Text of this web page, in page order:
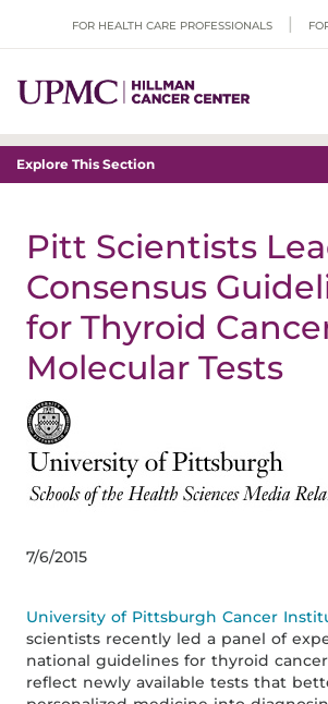
FOR HEALTH CARE PROFESSIONALS
Explore This Section
Pitt Scientists
Consensus
for Thyroid
Molecular Tests
7/6/2015
University of Pittsburgh Cancer
scientists recently led a panel of
national guidelines for thyroid
reflect newly available tests that